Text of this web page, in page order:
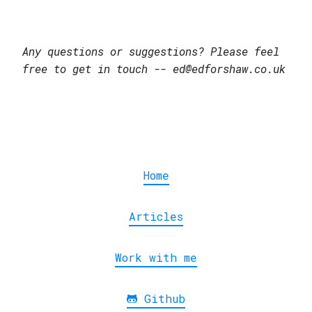
Any questions or suggestions? Please feel
free to get in touch -- ed@edforshaw.co.uk
Home
Articles
Work with me
Github